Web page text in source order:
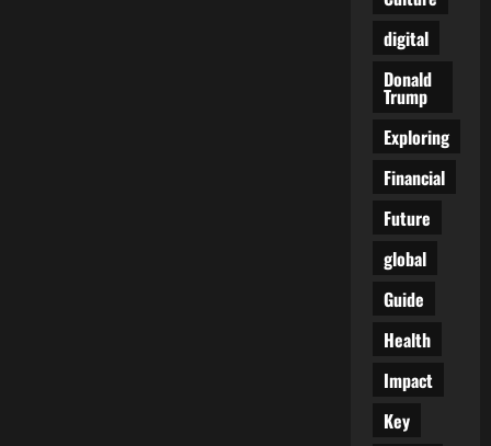
digital
Donald
Trump
Exploring
Financial
Future
global
Guide
Health
Impact
Key